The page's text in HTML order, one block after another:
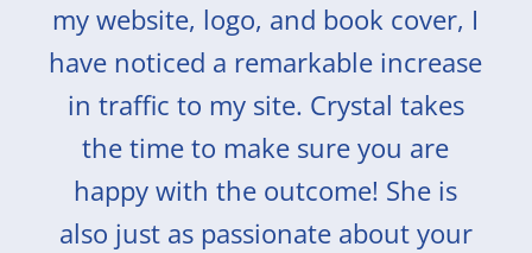
my website, logo, and book cover, I
have noticed a remarkable increase
in traffic to my site. Crystal takes
the time to make sure you are
happy with the outcome! She is
also just as passionate about your